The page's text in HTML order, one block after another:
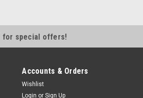
for special offers!
Accounts & Orders
Wishlist
Login or Sign Up